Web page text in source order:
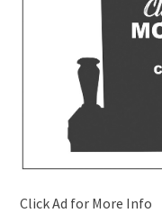
Click Ad for More Info